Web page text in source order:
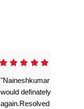
"Naineshkumar was
would definately use
again.Resolved our